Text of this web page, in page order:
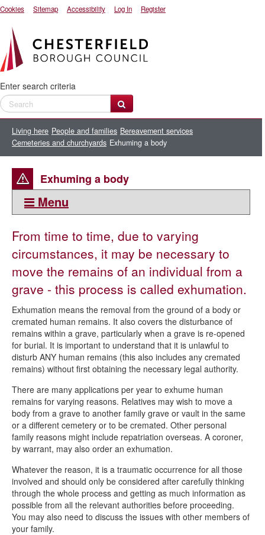
Cookies Sitemap Accessibility Log In Register
Enter search criteria
Living here People and families Bereavement services
Cemeteries and churchyards Exhuming a body
Exhuming a body
Menu
Cemeteries and churchyards
Biodegradable coffins and making your own coffin
Burial register searches
Cemetery regulations
Exhuming a body
Cemetery fees and charges
Lichen policy
Ordering a memorial
Spital Cemetery
Transfer of Exclusive Right of Burial
From time to time, due to varying
circumstances, it may be necessary to
move the remains of an individual from a
grave - this process is called exhumation.
Exhumation means the removal from the ground of a body or
cremated human remains. It also covers the disturbance of
remains within a grave, particularly when a grave is re-opened
for burial. It is important to understand that it is unlawful to
disturb ANY human remains (this also includes any cremated
remains) without first obtaining the necessary legal authority.
There are many applications per year to exhume human
remains for varying reasons. Relatives may wish to move a
body from a grave to another family grave or vault in the same
or a different cemetery or to be cremated. Other personal
family reasons might include repatriation overseas. A coroner,
by warrant, may also order an exhumation.
Whatever the reason, it is a traumatic occurrence for all those
involved and should only be considered after carefully thinking
through the whole process and getting as much information as
possible from all the relevant authorities before proceeding.
You may also need to discuss the issues with other members of
your family.